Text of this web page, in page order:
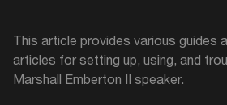
This article provides various guides
articles for setting up, using, and
Marshall Emberton II speaker.